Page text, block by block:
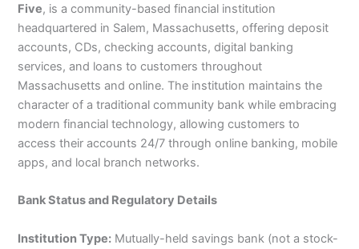
Five, is a community-based financial institution
headquartered in Salem, Massachusetts, offering deposit
accounts, CDs, checking accounts, digital banking
services, and loans to customers throughout
Massachusetts and online. The institution maintains the
character of a traditional community bank while embracing
modern financial technology, allowing customers to
access their accounts 24/7 through online banking, mobile
apps, and local branch networks.
Bank Status and Regulatory Details
Institution Type: Mutually-held savings bank (not a stock-